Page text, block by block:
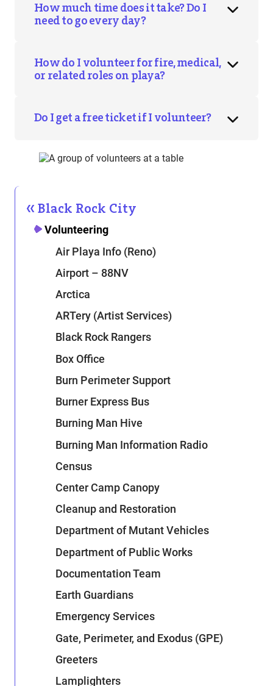
How much time does it take? Do I
need to go every day?
How do I volunteer for fire, medical,
or related roles on playa?
Do I get a free ticket if I volunteer?
Black Rock City
Volunteering
Air Playa Info (Reno)
Airport – 88NV
Arctica
ARTery (Artist Services)
Black Rock Rangers
Box Office
Burn Perimeter Support
Burner Express Bus
Burning Man Hive
Burning Man Information Radio
Census
Center Camp Canopy
Cleanup and Restoration
Department of Mutant Vehicles
Department of Public Works
Documentation Team
Earth Guardians
Emergency Services
Gate, Perimeter, and Exodus (GPE)
Greeters
Lamplighters